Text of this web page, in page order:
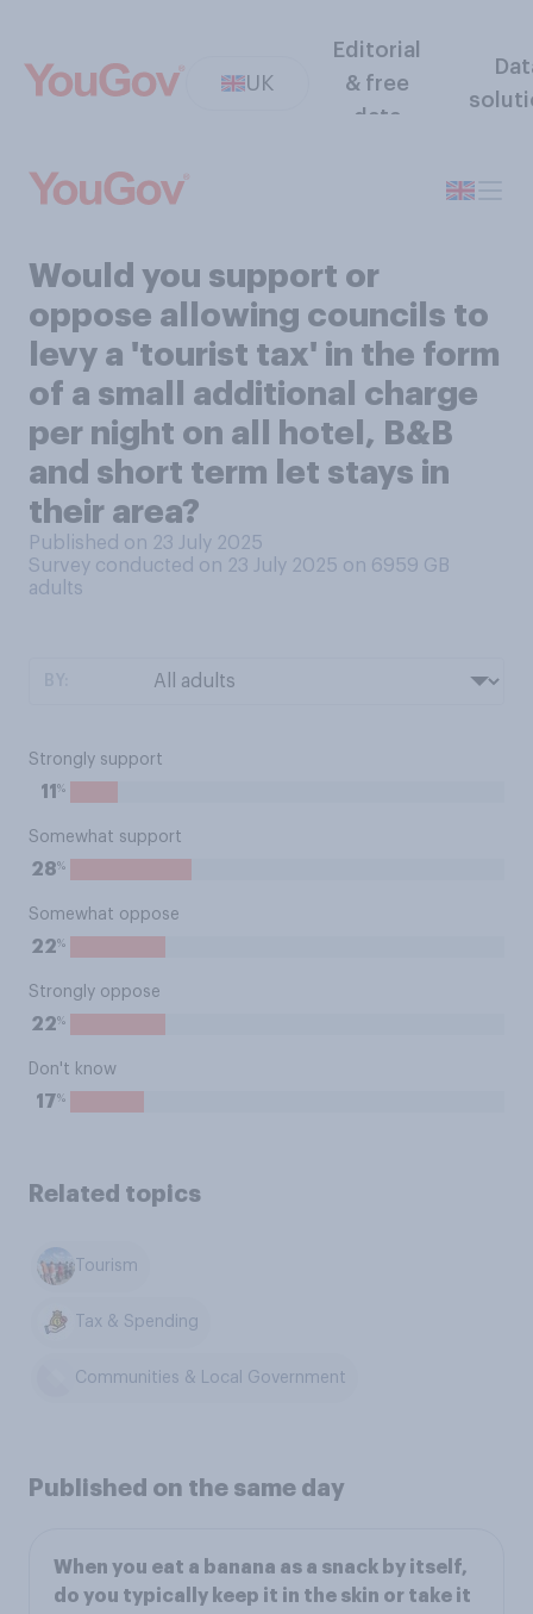
UK
Editorial
& free
data
Would you support or
oppose allowing councils to
levy a 'tourist tax' in the form
of a small additional charge
per night on all hotel, B&B
and short term let stays in
their area?
Published on 23 July 2025
Survey conducted on 23 July 2025 on 6959 GB
adults
Strongly support
11 %
Somewhat support
28%
Somewhat oppose
22%
Strongly oppose
22%
Don't know
17%
Related topics
Tourism
Tax & Spending
Communities & Local Government
Published on the same day
When you eat a banana as a snack by itself,
do you typically keep it in the skin or take it